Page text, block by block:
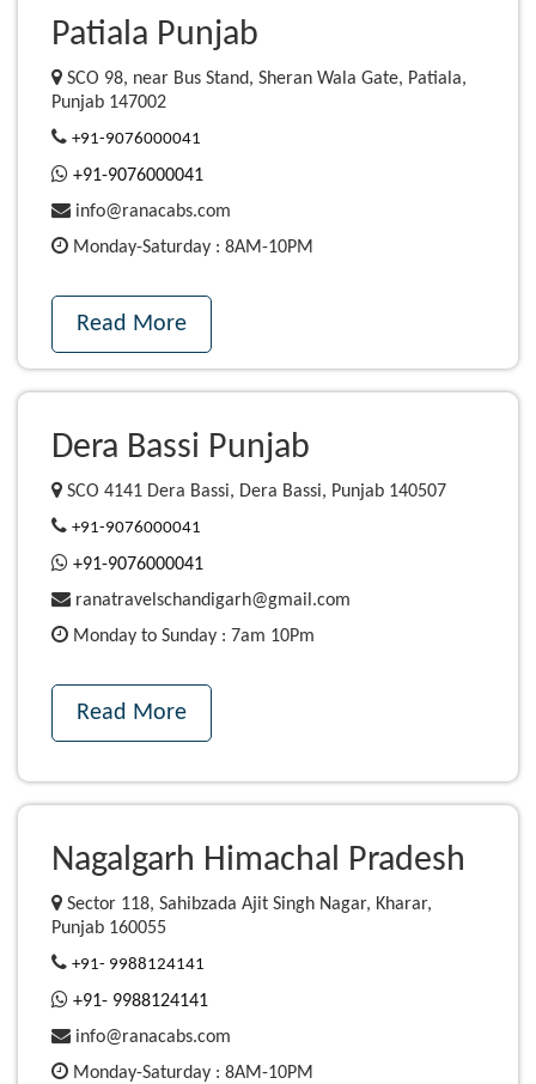
Patiala Punjab
SCO 98, near Bus Stand, Sheran Wala Gate, Patiala,
Punjab 147002
+91-9076000041
+91-9076000041
info@ranacabs.com
Monday-Saturday : 8AM-10PM
Read More
Dera Bassi Punjab
SCO 4141 Dera Bassi, Dera Bassi, Punjab 140507
+91-9076000041
+91-9076000041
ranatravelschandigarh@gmail.com
Monday to Sunday : 7am 10Pm
Read More
Nagalgarh Himachal Pradesh
Sector 118, Sahibzada Ajit Singh Nagar, Kharar,
Punjab 160055
+91- 9988124141
+91- 9988124141
info@ranacabs.com
Monday-Saturday : 8AM-10PM